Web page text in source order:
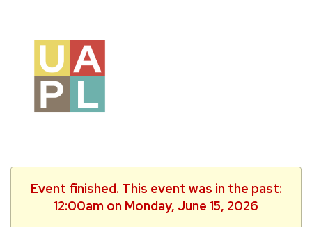
Event finished. This event was in the past:
12:00am on Monday, June 15, 2026